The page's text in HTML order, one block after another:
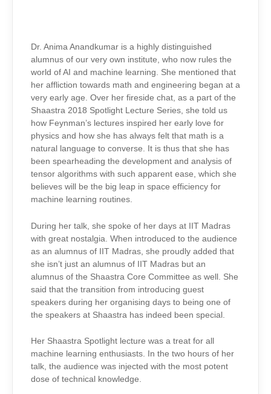
Dr. Anima Anandkumar is a highly distinguished
alumnus of our very own institute, who now rules the
world of AI and machine learning. She mentioned that
her affliction towards math and engineering began at a
very early age. Over her fireside chat, as a part of the
Shaastra 2018 Spotlight Lecture Series, she told us
how Feynman’s lectures inspired her early love for
physics and how she has always felt that math is a
natural language to converse. It is thus that she has
been spearheading the development and analysis of
tensor algorithms with such apparent ease, which she
believes will be the big leap in space efficiency for
machine learning routines.
During her talk, she spoke of her days at IIT Madras
with great nostalgia. When introduced to the audience
as an alumnus of IIT Madras, she proudly added that
she isn’t just an alumnus of IIT Madras but an
alumnus of the Shaastra Core Committee as well. She
said that the transition from introducing guest
speakers during her organising days to being one of
the speakers at Shaastra has indeed been special.
Her Shaastra Spotlight lecture was a treat for all
machine learning enthusiasts. In the two hours of her
talk, the audience was injected with the most potent
dose of technical knowledge.